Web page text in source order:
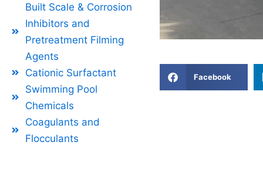
Built Scale & Corrosion
Inhibitors and
Pretreatment Filming
Agents
Cationic Surfactant
Swimming Pool
Chemicals
Coagulants and
Flocculants
Facebook